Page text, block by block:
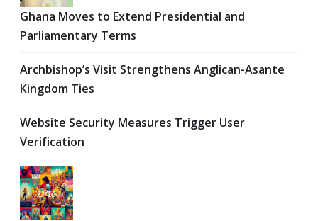
Ghana Moves to Extend Presidential and
Parliamentary Terms
Archbishop’s Visit Strengthens Anglican-Asante
Kingdom Ties
Website Security Measures Trigger User
Verification